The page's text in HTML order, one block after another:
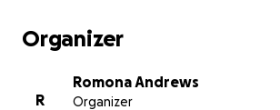
Organizer
R
Romona Andrews
Organizer